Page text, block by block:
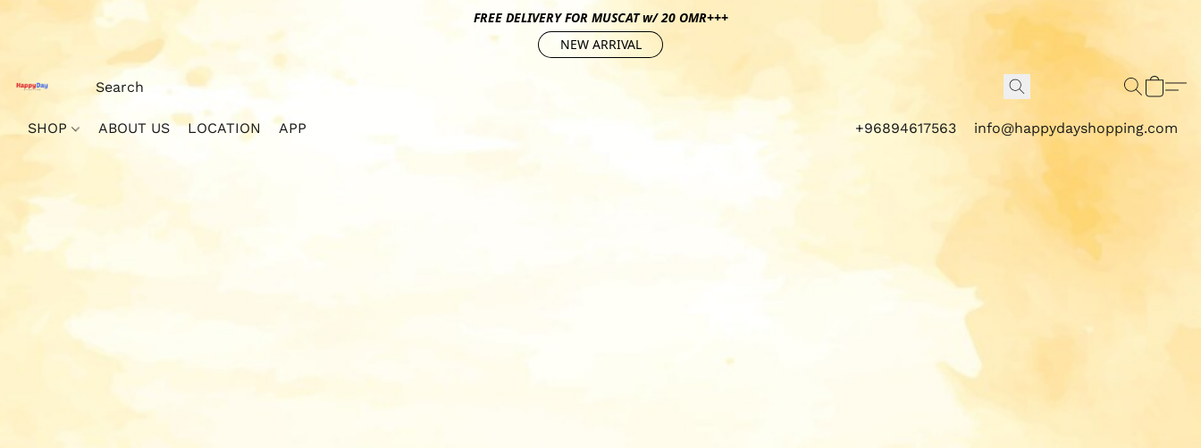
FREE DELIVERY FOR MUSCAT w/ 20 OMR+++
NEW ARRIVAL
SHOP ABOUT US LOCATION APP +96894617563 info@happydayshopping.com